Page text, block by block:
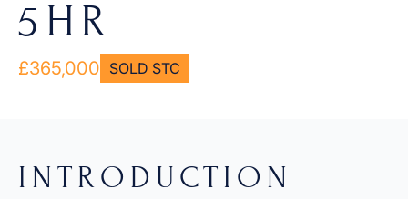
5HR
£365,000 SOLD STC
INTRODUCTION